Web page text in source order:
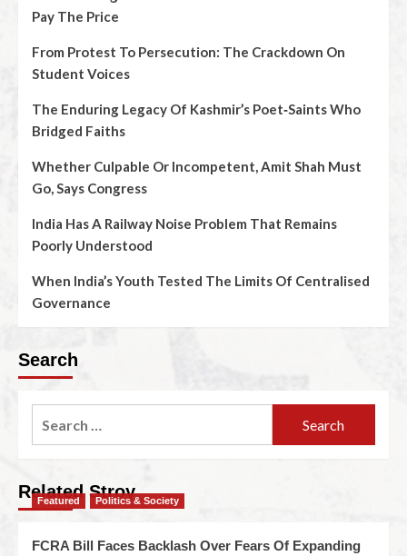
Pay The Price
From Protest To Persecution: The Crackdown On
Student Voices
The Enduring Legacy Of Kashmir’s Poet‑Saints Who
Bridged Faiths
Whether Culpable Or Incompetent, Amit Shah Must
Go, Says Congress
India Has A Railway Noise Problem That Remains
Poorly Understood
When India’s Youth Tested The Limits Of Centralised
Governance
Search
Related Stroy
Featured Politics & Society
FCRA Bill Faces Backlash Over Fears Of Expanding